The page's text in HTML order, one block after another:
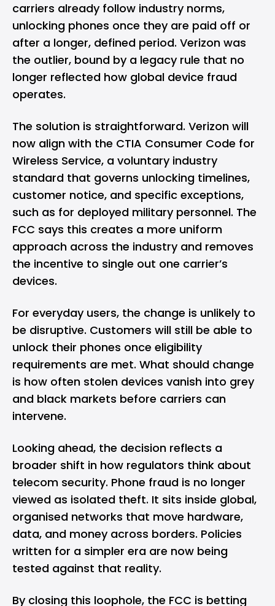
carriers already follow industry norms,
unlocking phones once they are paid off or
after a longer, defined period. Verizon was
the outlier, bound by a legacy rule that no
longer reflected how global device fraud
operates.
The solution is straightforward. Verizon will
now align with the CTIA Consumer Code for
Wireless Service, a voluntary industry
standard that governs unlocking timelines,
customer notice, and specific exceptions,
such as for deployed military personnel. The
FCC says this creates a more uniform
approach across the industry and removes
the incentive to single out one carrier’s
devices.
For everyday users, the change is unlikely to
be disruptive. Customers will still be able to
unlock their phones once eligibility
requirements are met. What should change
is how often stolen devices vanish into grey
and black markets before carriers can
intervene.
Looking ahead, the decision reflects a
broader shift in how regulators think about
telecom security. Phone fraud is no longer
viewed as isolated theft. It sits inside global,
organised networks that move hardware,
data, and money across borders. Policies
written for a simpler era are now being
tested against that reality.
By closing this loophole, the FCC is betting